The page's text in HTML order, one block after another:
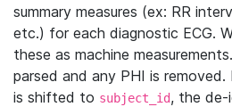
summary measures (ex: RR
etc.) for each diagnostic ECG.
these as machine
parsed and any PHI is
is shifted to subject_id, the de-